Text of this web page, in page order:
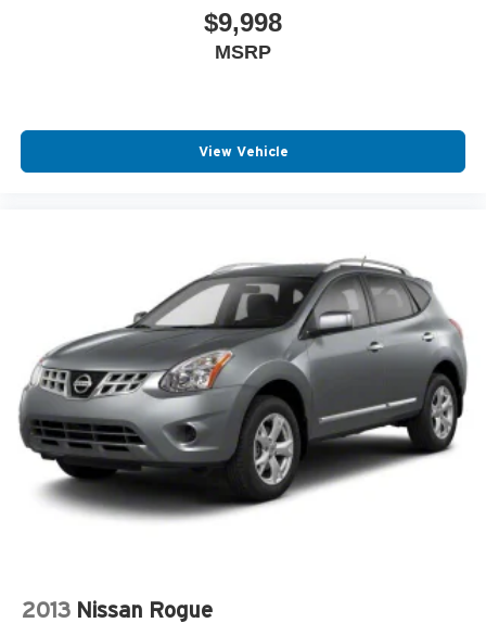
$9,998
MSRP
View Vehicle
2013 Nissan Rogue